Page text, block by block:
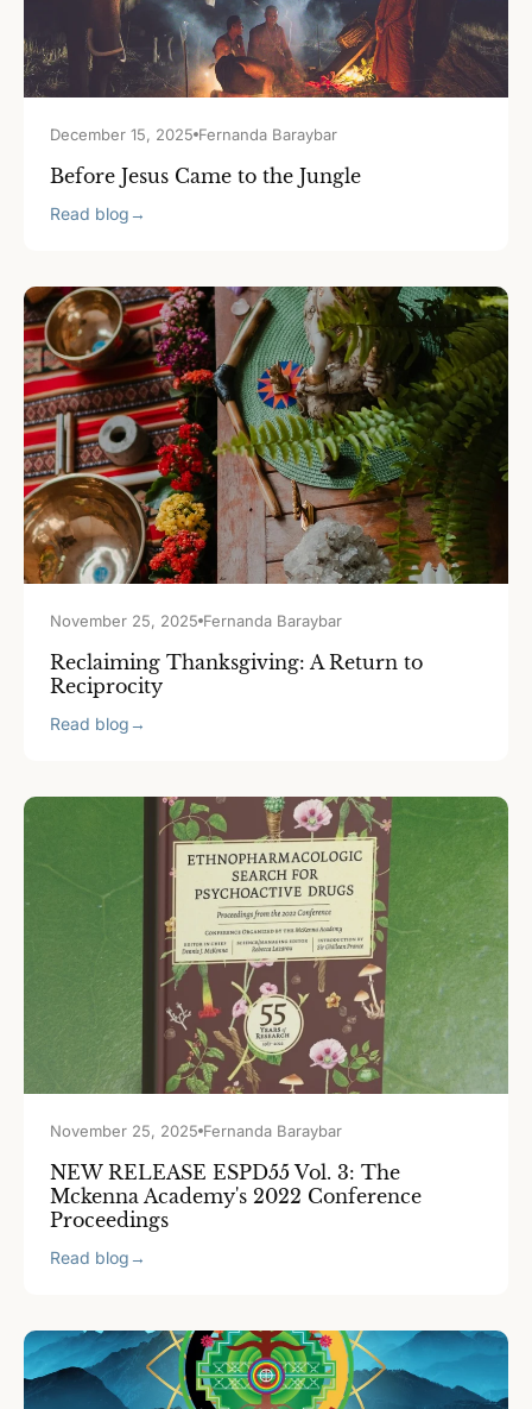
December 15, 2025 Fernanda Baraybar
Before Jesus Came to the Jungle
Read blog →
November 25, 2025 Fernanda Baraybar
Reclaiming Thanksgiving: A Return to
Reciprocity
Read blog →
November 25, 2025 Fernanda Baraybar
NEW RELEASE ESPD55 Vol. 3: The
Mckenna Academy's 2022 Conference
Proceedings
Read blog →